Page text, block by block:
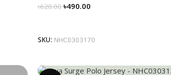
৳620.00 ৳490.00
SKU: NHC0303170